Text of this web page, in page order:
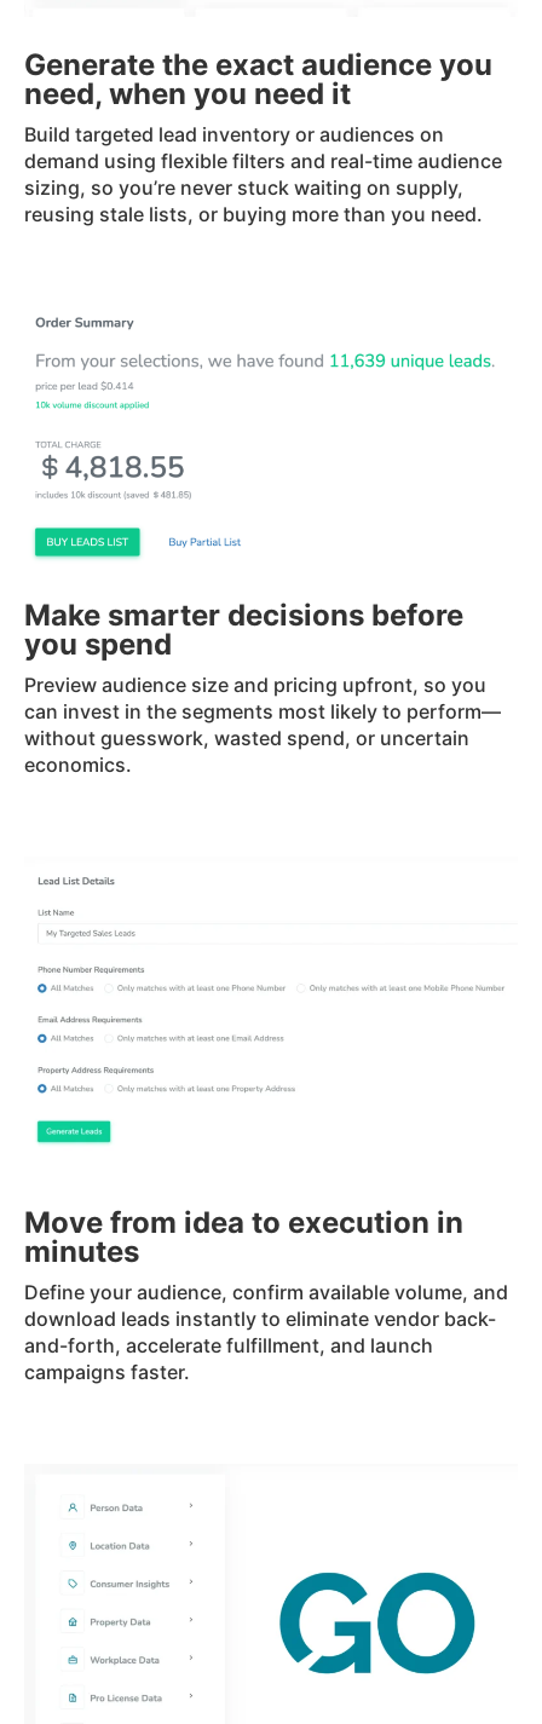
Generate the exact audience you
need, when you need it
Build targeted lead inventory or audiences on
demand using flexible filters and real-time audience
sizing, so you’re never stuck waiting on supply,
reusing stale lists, or buying more than you need.
Make smarter decisions before
you spend
Preview audience size and pricing upfront, so you
can invest in the segments most likely to perform—
without guesswork, wasted spend, or uncertain
economics.
Move from idea to execution in
minutes
Define your audience, confirm available volume, and
download leads instantly to eliminate vendor back-
and-forth, accelerate fulfillment, and launch
campaigns faster.